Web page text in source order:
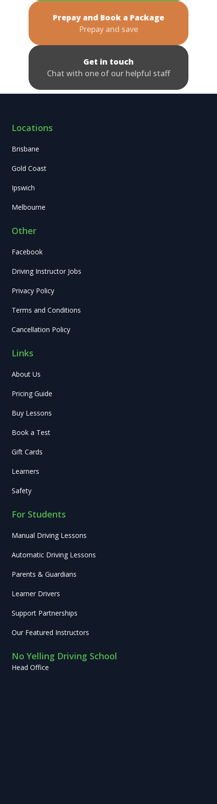
Prepay and Book a Package
Prepay and save
Get in touch
Chat with one of our helpful staff
Locations
Brisbane
Gold Coast
Ipswich
Melbourne
Other
Facebook
Driving Instructor Jobs
Privacy Policy
Terms and Conditions
Cancellation Policy
Links
About Us
Pricing Guide
Buy Lessons
Book a Test
Gift Cards
Learners
Safety
For Students
Manual Driving Lessons
Automatic Driving Lessons
Parents & Guardians
Learner Drivers
Support Partnerships
Our Featured Instructors
No Yelling Driving School
Head Office